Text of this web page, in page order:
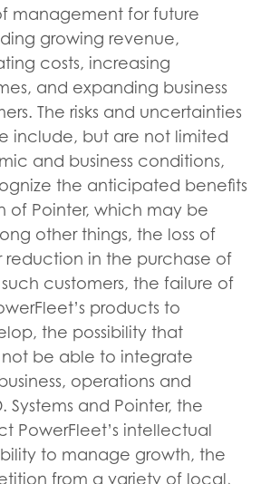
management for future
growing revenue,
costs, increasing
and expanding business
The risks and uncertainties
include, but are not limited
and business conditions,
the anticipated benefits
of Pointer, which may be
other things, the loss of
reduction in the purchase of
customers, the failure of
products to
the possibility that
be able to integrate
operations and
Systems and Pointer, the
PowerFleet’s intellectual
to manage growth, the
from a variety of local,